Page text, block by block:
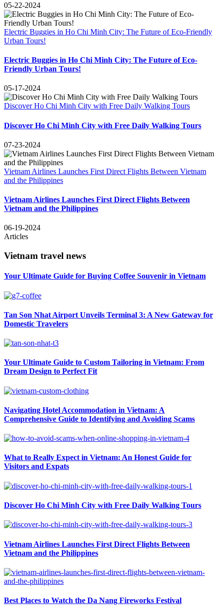
05-22-2024
Electric Buggies in Ho Chi Minh City: The Future of Eco-Friendly
Urban Tours!
Electric Buggies in Ho Chi Minh City: The Future of Eco-
Friendly Urban Tours!
05-17-2024
Discover Ho Chi Minh City with Free Daily Walking Tours
Discover Ho Chi Minh City with Free Daily Walking Tours
07-23-2024
Vietnam Airlines Launches First Direct Flights Between Vietnam
and the Philippines
Vietnam Airlines Launches First Direct Flights Between
Vietnam and the Philippines
06-19-2024
Articles
Vietnam travel news
Your Ultimate Guide for Buying Coffee Souvenir in Vietnam
Tan Son Nhat Airport Unveils Terminal 3: A New Gateway for
Domestic Travelers
Your Ultimate Guide to Custom Tailoring in Vietnam: From
Dream Design to Perfect Fit
Navigating Hotel Accommodation in Vietnam: A
Comprehensive Guide to Identifying and Avoiding Scams
What to Really Expect in Vietnam: An Honest Guide for
Visitors and Expats
Discover Ho Chi Minh City with Free Daily Walking Tours
Vietnam Airlines Launches First Direct Flights Between
Vietnam and the Philippines
Best Places to Watch the Da Nang Fireworks Festival